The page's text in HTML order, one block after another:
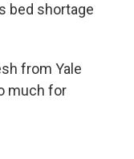
bed shortage
from Yale
much for